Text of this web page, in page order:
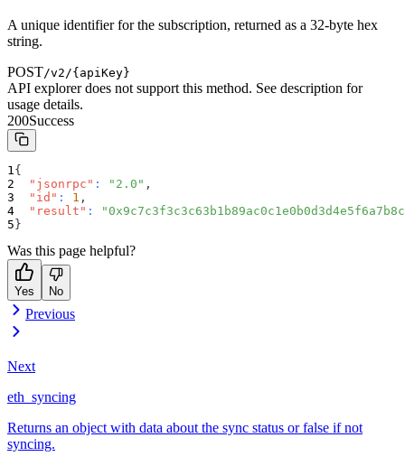
A unique identifier for the subscription, returned as a 32-byte hex
string.
POST/v2/{apiKey}
API explorer does not support this method. See description for
usage details.
200Success
{
"jsonrpc" : "2.0" ,
"id" : 1 ,
"result" :
}
Was this page helpful?
Yes No
Previous
Next
eth_syncing
Returns an object with data about the sync status or false if not
syncing.